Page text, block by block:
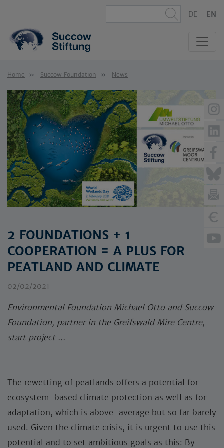
DE EN
Home Succow Foundation News
2 FOUNDATIONS + 1
COOPERATION = A PLUS FOR
PEATLAND AND CLIMATE
02/02/2021
Environmental Foundation Michael Otto and Succow
Foundation, partner in the Greifswald Mire Centre,
start project ...
The rewetting of peatlands offers a potential for
ecosystem-based climate protection as well as for
adaptation, which is above-average but so far barely
used. Given the climate crisis, it is urgent to use this
potential and to set ambitious goals as this: By